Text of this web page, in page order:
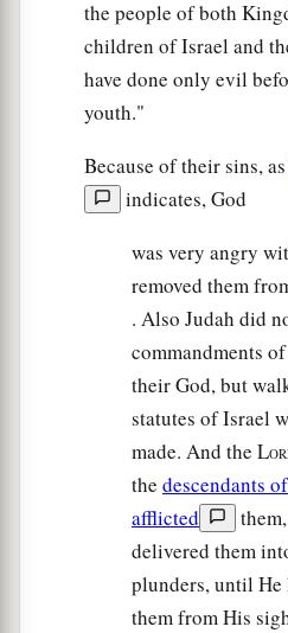
the people of both
children of Israel and
have done only evil
youth."
Because of their sins, as
indicates, God
was very angry
removed them
. Also Judah did
commandments
their God, but
statutes of Israel
made. And the L
the descendants
afflicted
delivered them
plunders, until He
them from His